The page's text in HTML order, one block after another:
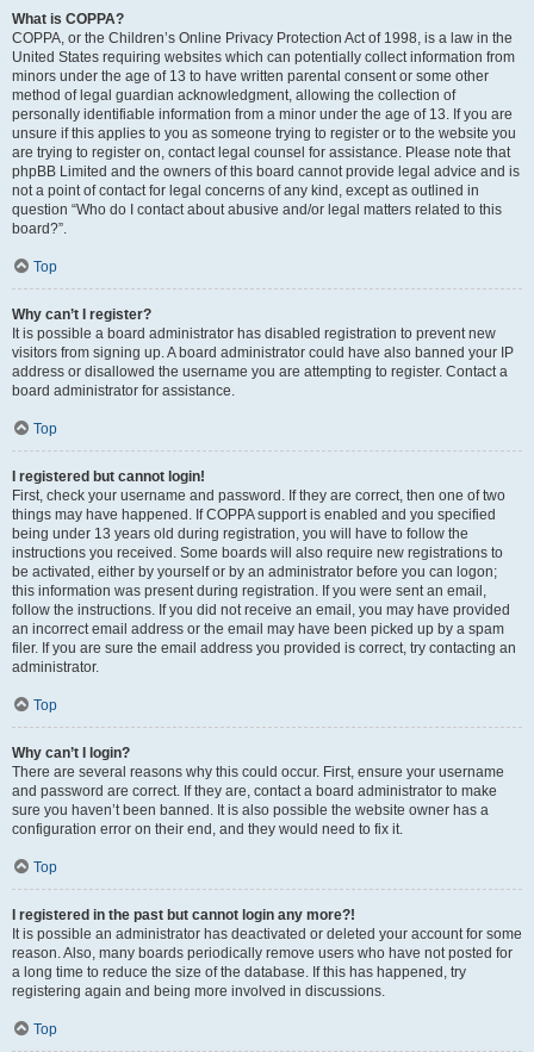
What is COPPA?
COPPA, or the Children’s Online Privacy Protection Act of 1998, is a law in the
United States requiring websites which can potentially collect information from
minors under the age of 13 to have written parental consent or some other
method of legal guardian acknowledgment, allowing the collection of
personally identifiable information from a minor under the age of 13. If you are
unsure if this applies to you as someone trying to register or to the website you
are trying to register on, contact legal counsel for assistance. Please note that
phpBB Limited and the owners of this board cannot provide legal advice and is
not a point of contact for legal concerns of any kind, except as outlined in
question “Who do I contact about abusive and/or legal matters related to this
board?”.
Top
Why can’t I register?
It is possible a board administrator has disabled registration to prevent new
visitors from signing up. A board administrator could have also banned your IP
address or disallowed the username you are attempting to register. Contact a
board administrator for assistance.
Top
I registered but cannot login!
First, check your username and password. If they are correct, then one of two
things may have happened. If COPPA support is enabled and you specified
being under 13 years old during registration, you will have to follow the
instructions you received. Some boards will also require new registrations to
be activated, either by yourself or by an administrator before you can logon;
this information was present during registration. If you were sent an email,
follow the instructions. If you did not receive an email, you may have provided
an incorrect email address or the email may have been picked up by a spam
filer. If you are sure the email address you provided is correct, try contacting an
administrator.
Top
Why can’t I login?
There are several reasons why this could occur. First, ensure your username
and password are correct. If they are, contact a board administrator to make
sure you haven’t been banned. It is also possible the website owner has a
configuration error on their end, and they would need to fix it.
Top
I registered in the past but cannot login any more?!
It is possible an administrator has deactivated or deleted your account for some
reason. Also, many boards periodically remove users who have not posted for
a long time to reduce the size of the database. If this has happened, try
registering again and being more involved in discussions.
Top